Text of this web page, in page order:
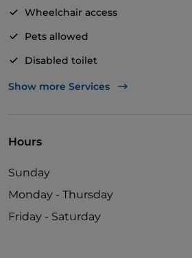
Wheelchair access
Pets allowed
Disabled toilet
English spoken
Swimming pool
Outdoor tables
Show more Services
Hours
Sunday
Monday - Thursday
Friday - Saturday